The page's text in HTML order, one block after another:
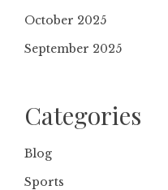
October 2025
September 2025
Categories
Blog
Sports